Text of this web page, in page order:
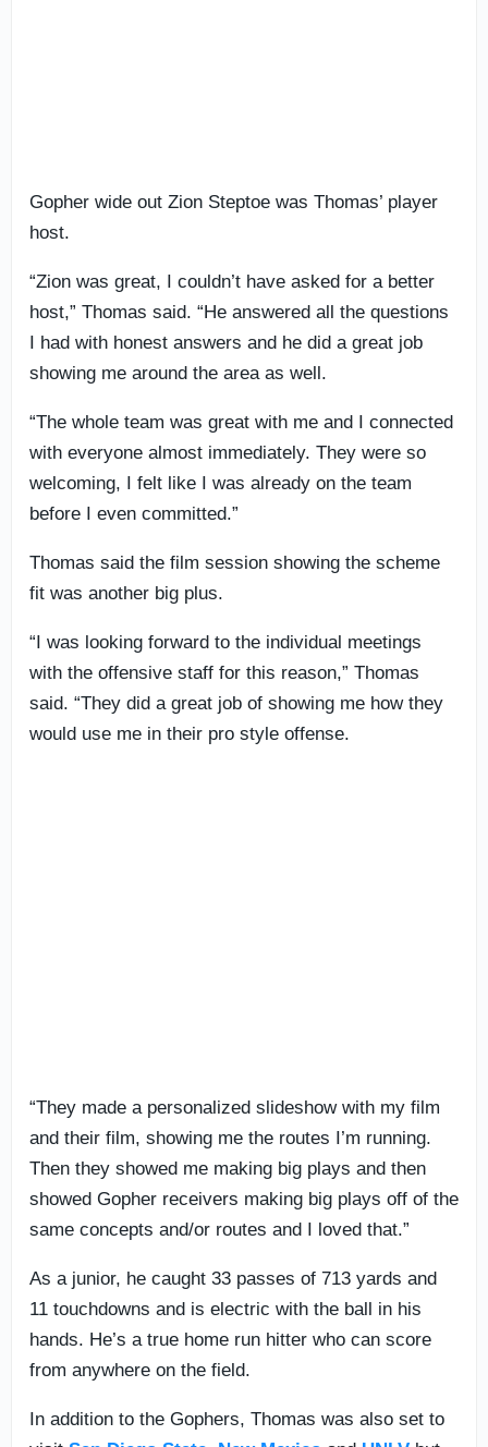
Gopher wide out Zion Steptoe was Thomas’ player
host.
“Zion was great, I couldn’t have asked for a better
host,” Thomas said. “He answered all the questions
I had with honest answers and he did a great job
showing me around the area as well.
“The whole team was great with me and I connected
with everyone almost immediately. They were so
welcoming, I felt like I was already on the team
before I even committed.”
Thomas said the film session showing the scheme
fit was another big plus.
“I was looking forward to the individual meetings
with the offensive staff for this reason,” Thomas
said. “They did a great job of showing me how they
would use me in their pro style offense.
“They made a personalized slideshow with my film
and their film, showing me the routes I’m running.
Then they showed me making big plays and then
showed Gopher receivers making big plays off of the
same concepts and/or routes and I loved that.”
As a junior, he caught 33 passes of 713 yards and
11 touchdowns and is electric with the ball in his
hands. He’s a true home run hitter who can score
from anywhere on the field.
In addition to the Gophers, Thomas was also set to